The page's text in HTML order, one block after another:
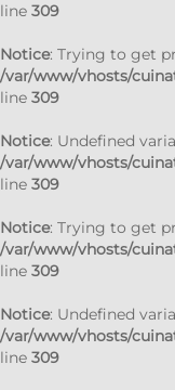
line 309
Notice: Trying to get
/var/www/vhosts/
line 309
Notice: Undefined
/var/www/vhosts/
line 309
Notice: Trying to get
/var/www/vhosts/
line 309
Notice: Undefined
/var/www/vhosts/
line 309